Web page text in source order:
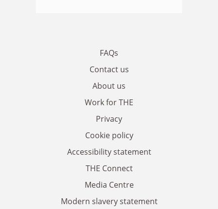
FAQs
Contact us
About us
Work for THE
Privacy
Cookie policy
Accessibility statement
THE Connect
Media Centre
Modern slavery statement